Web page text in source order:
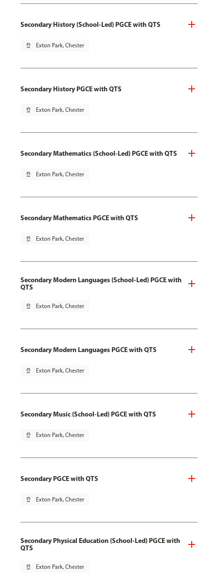
Secondary History (School-Led) PGCE with QTS
pin_drop Exton Park, Chester
Secondary History PGCE with QTS
pin_drop Exton Park, Chester
Secondary Mathematics (School-Led) PGCE with QTS
pin_drop Exton Park, Chester
Secondary Mathematics PGCE with QTS
pin_drop Exton Park, Chester
Secondary Modern Languages (School-Led) PGCE with
QTS
pin_drop Exton Park, Chester
Secondary Modern Languages PGCE with QTS
pin_drop Exton Park, Chester
Secondary Music (School-Led) PGCE with QTS
pin_drop Exton Park, Chester
Secondary PGCE with QTS
pin_drop Exton Park, Chester
Secondary Physical Education (School-Led) PGCE with
QTS
pin_drop Exton Park, Chester